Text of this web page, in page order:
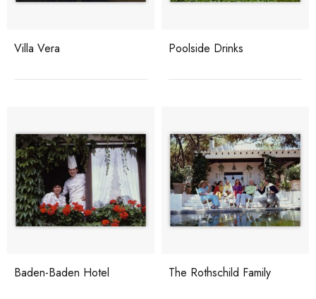
Villa Vera Poolside Drinks
Baden-Baden Hotel The Rothschild Family